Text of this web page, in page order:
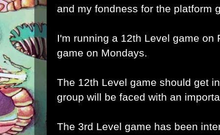
and my fondness for the platform
I'm running a 12th Level game on
game on Mondays.
The 12th Level game should get
group will be faced with an
The 3rd Level game has been